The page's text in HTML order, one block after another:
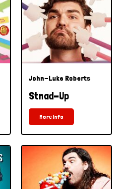
John-Luke Roberts
Stnad-Up
More Info